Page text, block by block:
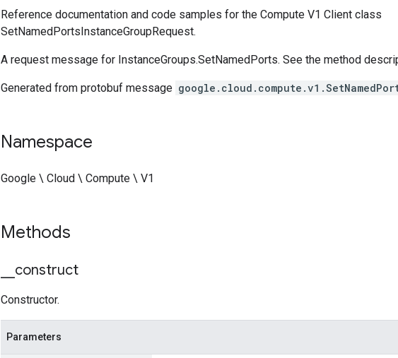
Reference documentation and code samples for the Compute V1 Client class
SetNamedPortsInstanceGroupRequest.
A request message for InstanceGroups.SetNamedPorts. See the method
Generated from protobuf message
Namespace
Google \ Cloud \ Compute \ V1
Methods
construct
Constructor.
Parameters